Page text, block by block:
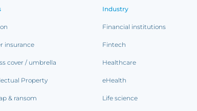
insurance
cover / umbrella
Property
& ransom
Industry
Financial institutions
Fintech
Healthcare
eHealth
Life science